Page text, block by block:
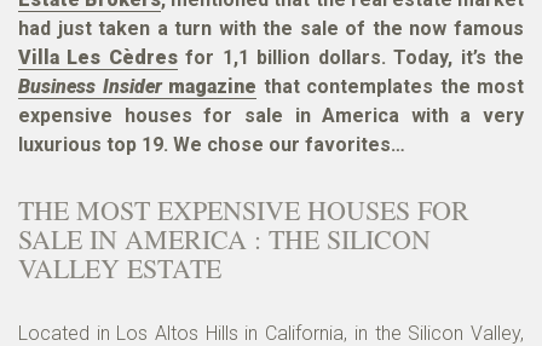
had just taken a turn with the sale of the now famous
Villa Les Cèdresfor 1,1 billion dollars. Today, it’s the
Business Insidermagazine that contemplates the most
expensive houses for sale in America with a very
luxurious top 19. We chose our favorites…
THE MOST EXPENSIVE HOUSES FOR
SALE IN AMERICA : THE SILICON
VALLEY ESTATE
Located in Los Altos Hills in California, in the Silicon Valley,